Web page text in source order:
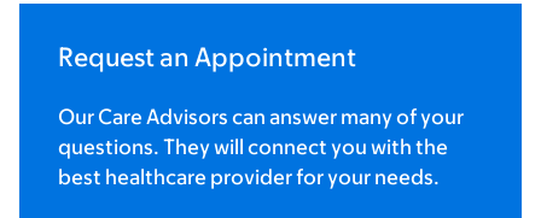
Request an Appointment
Our Care Advisors can answer many of your
questions. They will connect you with the
best healthcare provider for your needs.